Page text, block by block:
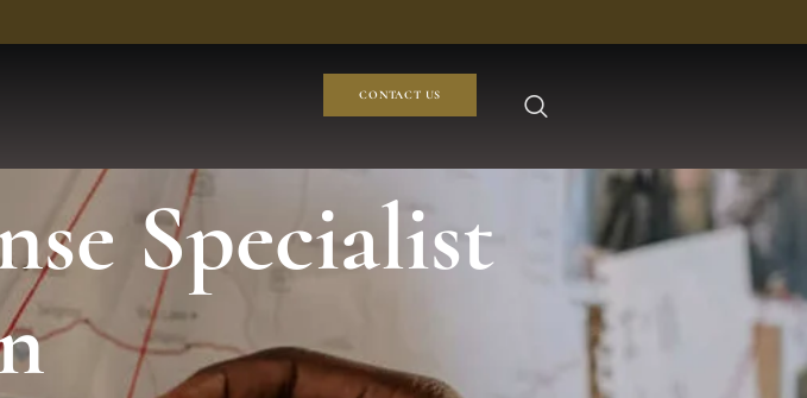
CONTACT US
Specialist